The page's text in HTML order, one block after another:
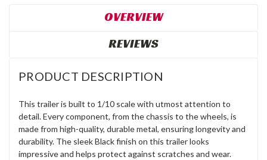
OVERVIEW
REVIEWS
PRODUCT DESCRIPTION
This trailer is built to 1/10 scale with utmost attention to
detail. Every component, from the chassis to the wheels, is
made from high-quality, durable metal, ensuring longevity and
durability. The sleek Black finish on this trailer looks
impressive and helps protect against scratches and wear.